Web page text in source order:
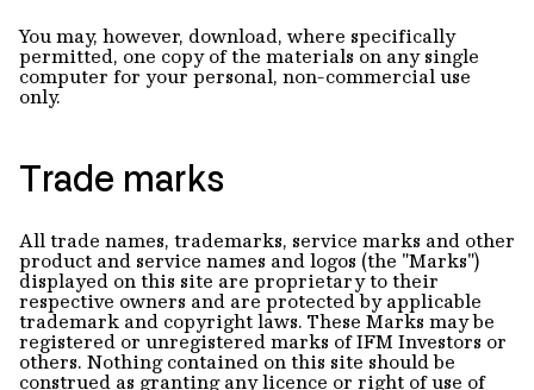
You may, however, download, where specifically
permitted, one copy of the materials on any single
computer for your personal, non-commercial use
only.
Trade marks
All trade names, trademarks, service marks and other
product and service names and logos (the "Marks")
displayed on this site are proprietary to their
respective owners and are protected by applicable
trademark and copyright laws. These Marks may be
registered or unregistered marks of IFM Investors or
others. Nothing contained on this site should be
construed as granting any licence or right of use of